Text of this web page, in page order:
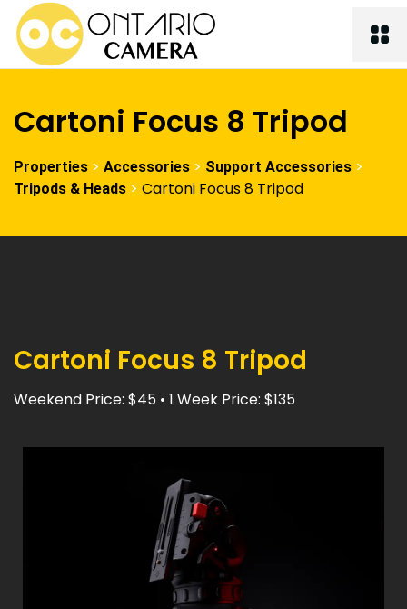
Cartoni Focus 8 Tripod
Properties > Accessories > Support Accessories >
Tripods & Heads > Cartoni Focus 8 Tripod
Cartoni Focus 8 Tripod
Weekend Price: $45 • 1 Week Price: $135